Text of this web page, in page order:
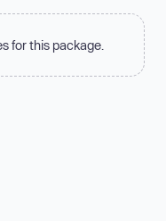
for this package.